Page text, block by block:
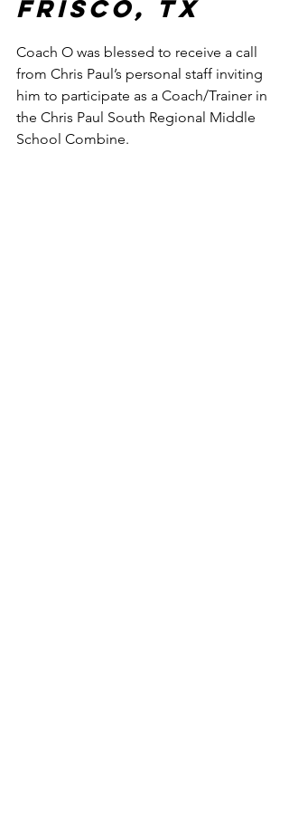
FRISCO, TX
Coach O was blessed to receive a call
from Chris Paul’s personal staff inviting
him to participate as a Coach/Trainer in
the Chris Paul South Regional Middle
School Combine.